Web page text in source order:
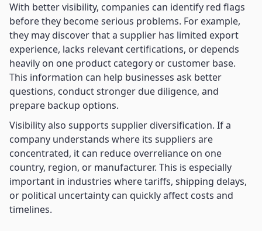
With better visibility, companies can identify red flags
before they become serious problems. For example,
they may discover that a supplier has limited export
experience, lacks relevant certifications, or depends
heavily on one product category or customer base.
This information can help businesses ask better
questions, conduct stronger due diligence, and
prepare backup options.
Visibility also supports supplier diversification. If a
company understands where its suppliers are
concentrated, it can reduce overreliance on one
country, region, or manufacturer. This is especially
important in industries where tariffs, shipping delays,
or political uncertainty can quickly affect costs and
timelines.